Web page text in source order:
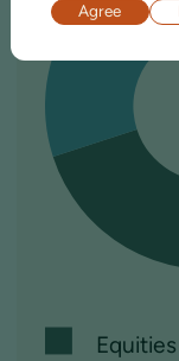
Agree